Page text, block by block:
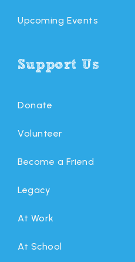
Upcoming Events
Support Us
Donate
Volunteer
Become a Friend
Legacy
At Work
At School